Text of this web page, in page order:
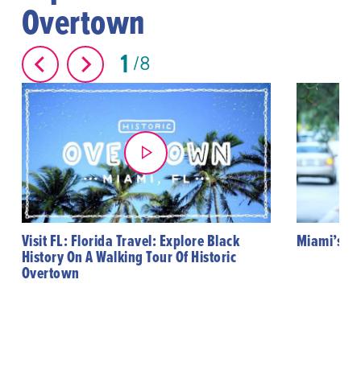
Overtown
1 8
Visit FL: Florida Travel: Explore Black
History On A Walking Tour Of Historic
Overtown
Miami’s